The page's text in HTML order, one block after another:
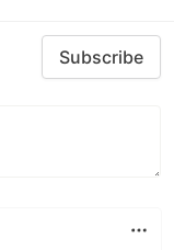
Subscribe